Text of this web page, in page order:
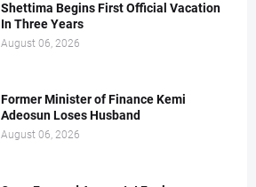
Shettima Begins First Official Vacation
In Three Years
August 06, 2026
Former Minister of Finance Kemi
Adeosun Loses Husband
August 06, 2026